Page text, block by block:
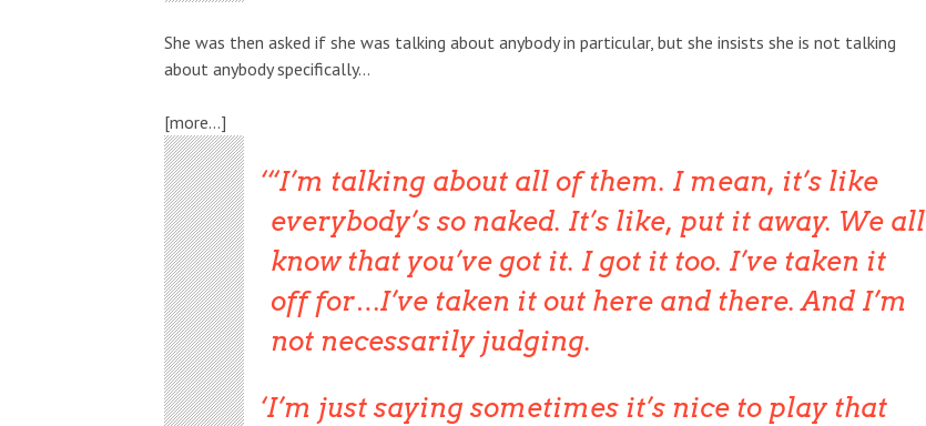
She was then asked if she was talking about anybody in particular, but she insists she is not talking
about anybody specifically…
[more…]
“I’m talking about all of them. I mean, it’s like
everybody’s so naked. It’s like, put it away. We all
know that you’ve got it. I got it too. I’ve taken it
off for…I’ve taken it out here and there. And I’m
not necessarily judging.
I’m just saying sometimes it’s nice to play that